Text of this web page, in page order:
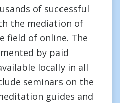
of successful
the mediation of
field of online. The
by paid
locally in all
seminars on the
guides and